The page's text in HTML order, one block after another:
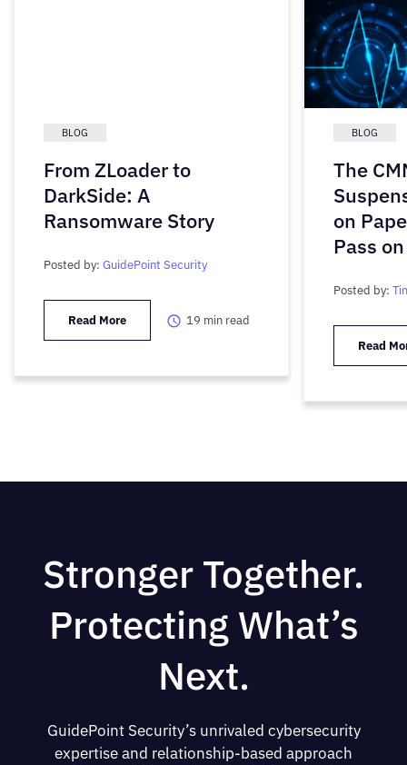
BLOG
From ZLoader to
DarkSide: A
Ransomware Story
Posted by: GuidePoint Security
Read More 19 min read
BLOG
The
on
Pass
Posted by:
Read
Stronger Together.
Protecting What’s
Next.
GuidePoint Security’s unrivaled cybersecurity
expertise and relationship-based approach